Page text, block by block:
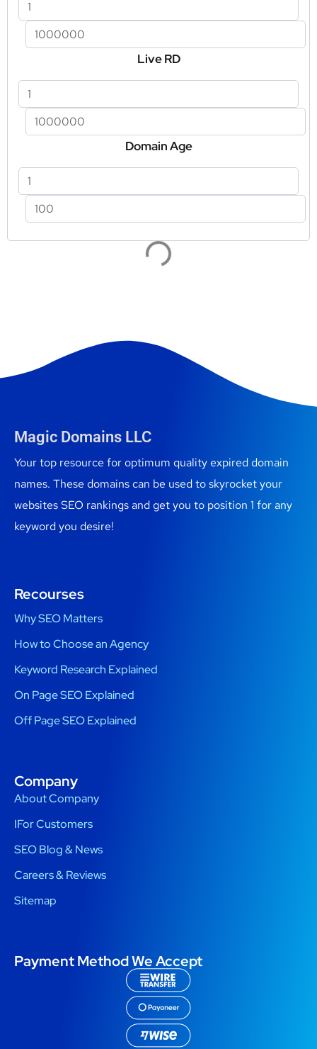
Live RD
Domain Age
Magic Domains LLC
Your top resource for optimum quality expired domain
names. These domains can be used to skyrocket your
websites SEO rankings and get you to position 1 for any
keyword you desire!
Recourses
Why SEO Matters
How to Choose an Agency
Keyword Research Explained
On Page SEO Explained
Off Page SEO Explained
Company
About Company
IFor Customers
SEO Blog & News
Careers & Reviews
Sitemap
Payment Method We Accept